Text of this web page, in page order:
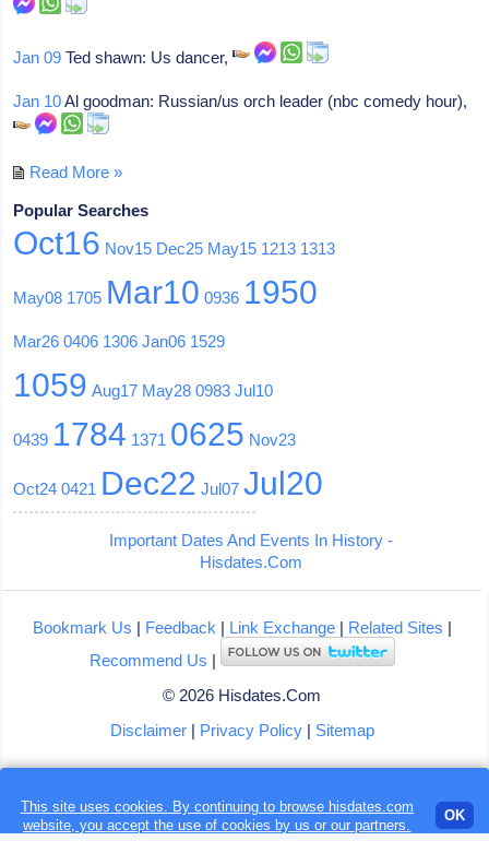
Loading...
Jan 09 Ted shawn: Us dancer,
Jan 10Al goodman: Russian/us orch leader (nbc comedy hour),
Read More »
Popular Searches
Oct16 Nov15 Dec25 May15 1213 1313
May08 1705 Mar10 0936 1950
Mar26 0406 1306 Jan06 1529
1059 Aug17 May28 0983 Jul10
0439 1784 1371 0625 Nov23
Oct24 0421 Dec22 Jul07 Jul20
Important Dates And Events In History -
Hisdates.Com
Bookmark Us | Feedback | Link Exchange| Related Sites |
Recommend Us |
© 2026 Hisdates.Com
Disclaimer| Privacy Policy| Sitemap
This site uses cookies. By continuing to browse hisdates.com
website, you accept the use ofcookies by us or our partners.
OK